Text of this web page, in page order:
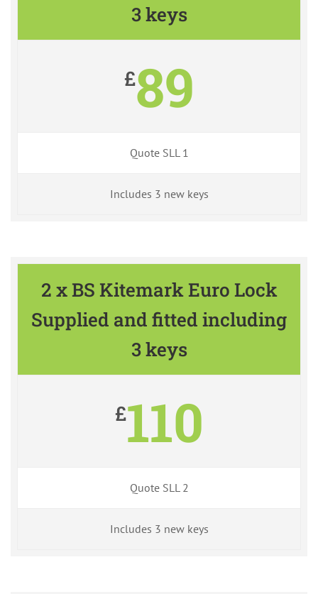
3 keys
£89
Quote SLL 1
Includes 3 new keys
2 x BS Kitemark Euro Lock
Supplied and fitted including
3 keys
£110
Quote SLL 2
Includes 3 new keys